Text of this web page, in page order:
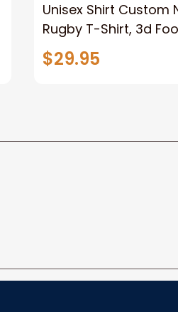
Unisex Shirt Custom
Rugby T-Shirt, 3d
Polo Shirt Gift for
Football Long Sleeve
$29.95